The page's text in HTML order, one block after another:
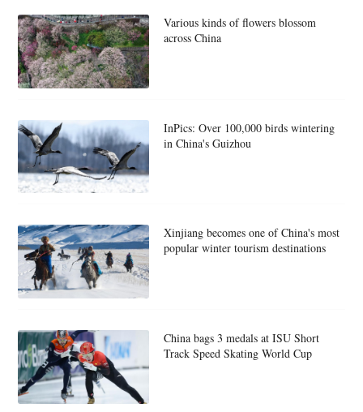
Various kinds of flowers blossom
across China
InPics: Over 100,000 birds wintering
in China's Guizhou
Xinjiang becomes one of China's most
popular winter tourism destinations
China bags 3 medals at ISU Short
Track Speed Skating World Cup